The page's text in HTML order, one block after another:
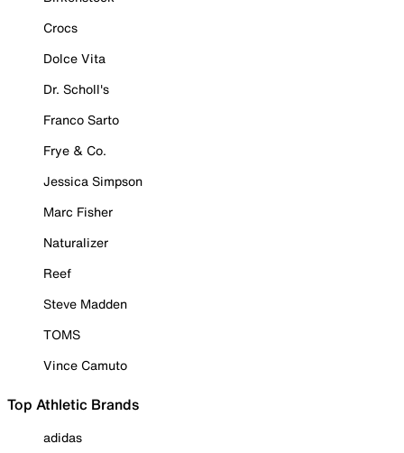
Crocs
Dolce Vita
Dr. Scholl's
Franco Sarto
Frye & Co.
Jessica Simpson
Marc Fisher
Naturalizer
Reef
Steve Madden
TOMS
Vince Camuto
Top Athletic Brands
adidas